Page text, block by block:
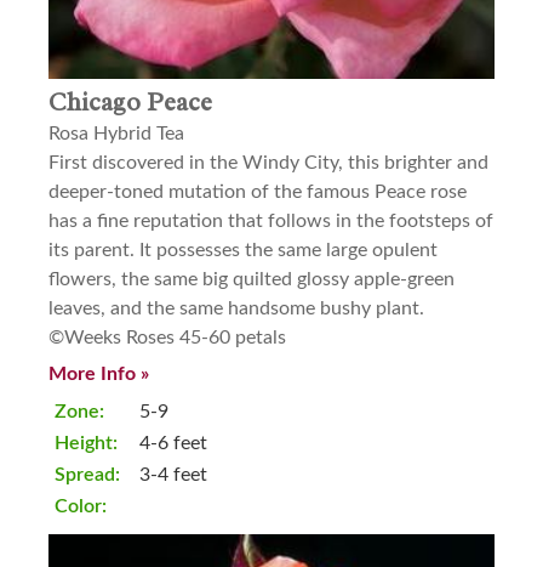
Chicago Peace
Rosa Hybrid Tea
First discovered in the Windy City, this brighter and
deeper-toned mutation of the famous Peace rose
has a fine reputation that follows in the footsteps of
its parent. It possesses the same large opulent
flowers, the same big quilted glossy apple-green
leaves, and the same handsome bushy plant.
©Weeks Roses 45-60 petals
More Info »
Zone:
Height:
Spread:
Color:
5-9
4-6 feet
3-4 feet